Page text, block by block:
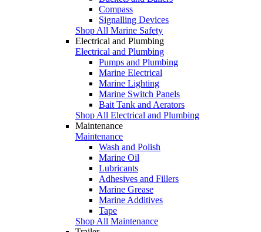
Compass
Signalling Devices
Shop All Marine Safety
Electrical and Plumbing
Electrical and Plumbing
Pumps and Plumbing
Marine Electrical
Marine Lighting
Marine Switch Panels
Bait Tank and Aerators
Shop All Electrical and Plumbing
Maintenance
Maintenance
Wash and Polish
Marine Oil
Lubricants
Adhesives and Fillers
Marine Grease
Marine Additives
Tape
Shop All Maintenance